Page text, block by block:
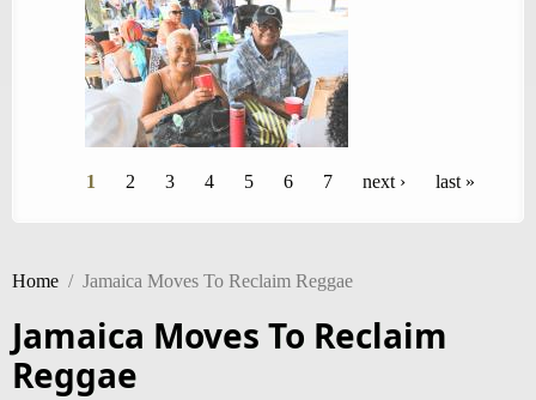
Pages
1 2 3 4 5 6 7 next › last »
Home / Jamaica Moves To Reclaim Reggae
Jamaica Moves To Reclaim
Reggae